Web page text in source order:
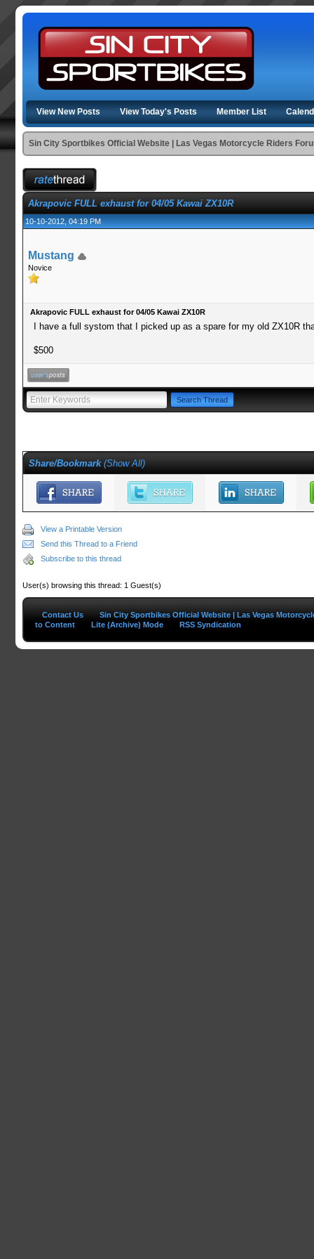
View New Posts View Today's Posts Member List
Sin City Sportbikes Official Website | Las Vegas Motorcycle Riders
Akrapovic FULL exhaust for 04/05 Kawai ZX10R
10-10-2012, 04:19 PM
Mustang
Novice
Akrapovic FULL exhaust for 04/05 Kawai ZX10R
I have a full systom that I picked up as a spare for my old ZX10R
$500
Share/Bookmark (Show All)
View a Printable Version
Send this Thread to a Friend
Subscribe to this thread
User(s) browsing this thread: 1 Guest(s)
Contact Us
Sin City Sportbikes Official Website | Las Vegas
to Content
Lite (Archive) Mode RSS Syndication